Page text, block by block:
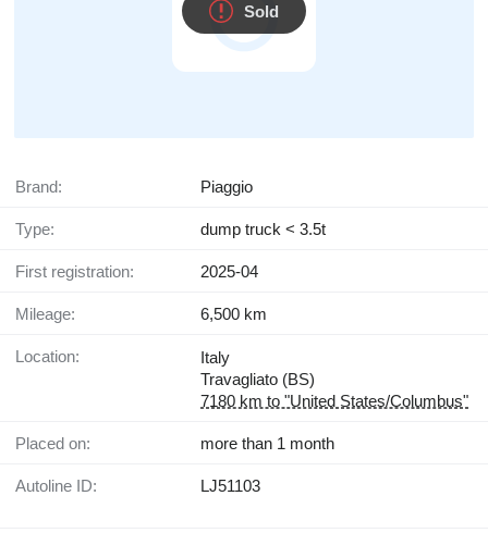
Sold
Brand: Piaggio
Type: dump truck < 3.5t
First registration: 2025-04
Mileage: 6,500 km
Location:
Italy
Travagliato (BS)
7180 km to "United States/Columbus"
Placed on: more than 1 month
Autoline ID: LJ51103